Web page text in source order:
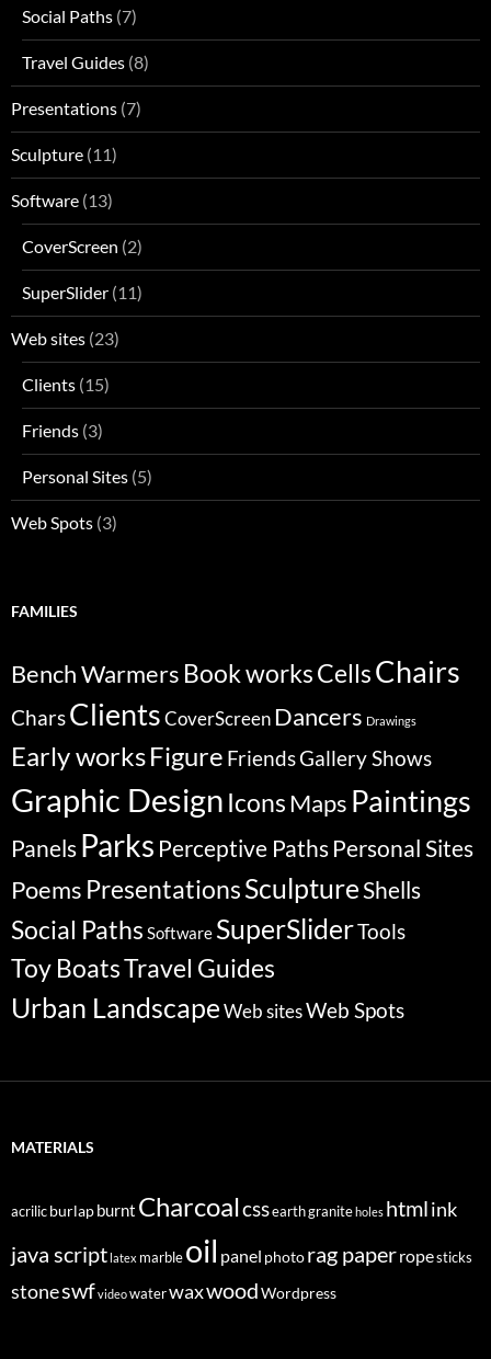
Social Paths (7)
Travel Guides (8)
Presentations (7)
Sculpture (11)
Software (13)
CoverScreen (2)
SuperSlider (11)
Web sites (23)
Clients (15)
Friends (3)
Personal Sites (5)
Web Spots (3)
FAMILIES
Bench Warmers Book worksCellsChairs
CharsClientsCoverScreenDancers Drawings
Early worksFigure FriendsGallery Shows
Graphic Design IconsMaps Paintings
Panels Parks Perceptive Paths Personal Sites
Poems PresentationsSculptureShells
Social Paths Software SuperSliderTools
Toy BoatsTravel Guides
Urban LandscapeWeb sitesWeb Spots
MATERIALS
acrilic burlapburnt Charcoalcssearthgranite holes htmlink
java script latex marble oil panel photorag paperropesticks
stoneswfvideowaterwaxwoodWordpress